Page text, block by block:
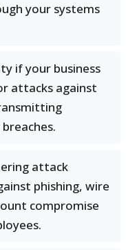
your systems
if your business
attacks against
attack
phishing, wire
compromise